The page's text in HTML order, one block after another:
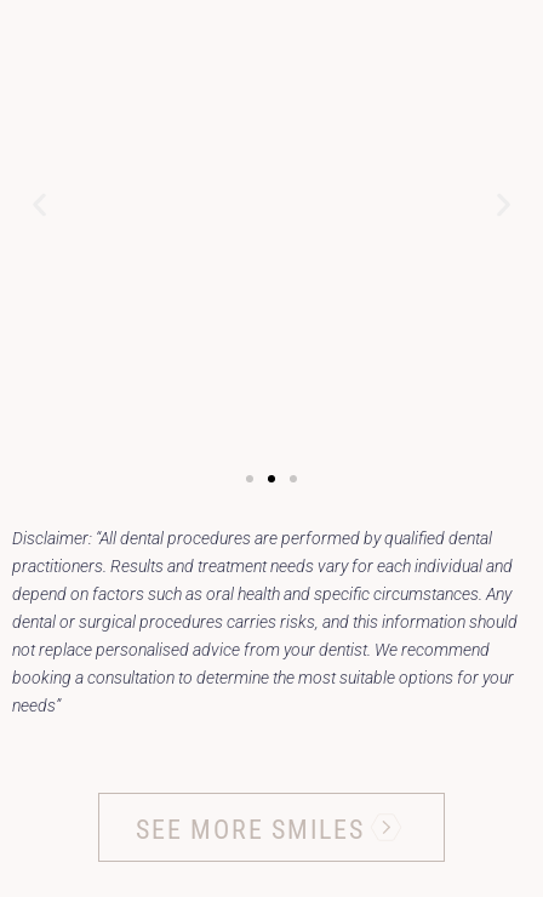
Disclaimer: “All dental procedures are performed by qualified dental
practitioners. Results and treatment needs vary for each individual and
depend on factors such as oral health and specific circumstances. Any
dental or surgical procedures carries risks, and this information should
not replace personalised advice from your dentist. We recommend
booking a consultation to determine the most suitable options for your
needs”
SEE MORE SMILES